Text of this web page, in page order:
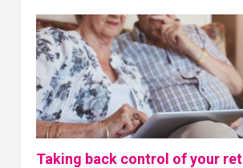
Taking back control of your